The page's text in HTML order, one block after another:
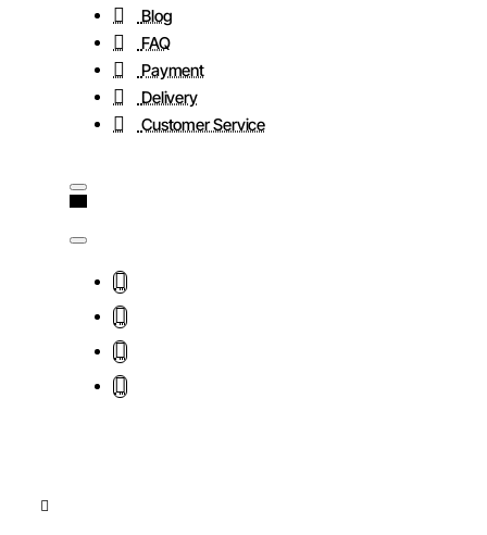
Blog
FAQ
Payment
Delivery
Customer Service